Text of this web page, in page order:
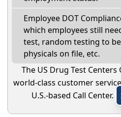
Employee DOT
which employees still
test, random testing to
physicals on file, etc.
The US Drug Test
world-class customer
U.S.-based Call Center.